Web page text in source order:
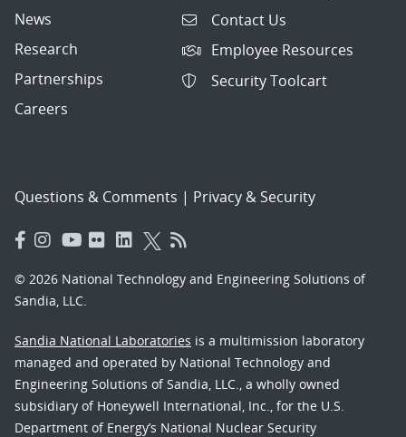
News
Research
Partnerships
Careers
Contact Us
Employee Resources
Security Toolcart
Questions & Comments | Privacy & Security
© 2026 National Technology and Engineering Solutions of
Sandia, LLC.
Sandia National Laboratories is a multimission laboratory
managed and operated by National Technology and
Engineering Solutions of Sandia, LLC., a wholly owned
subsidiary of Honeywell International, Inc., for the U.S.
Department of Energy’s National Nuclear Security